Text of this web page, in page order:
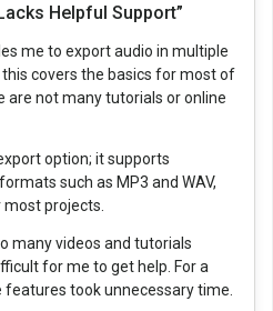
Helpful Support”
me to export audio in multiple
covers the basics for most of
are not many tutorials or online
option; it supports
such as MP3 and WAV,
projects.
many videos and tutorials
for me to get help. For a
took unnecessary time.